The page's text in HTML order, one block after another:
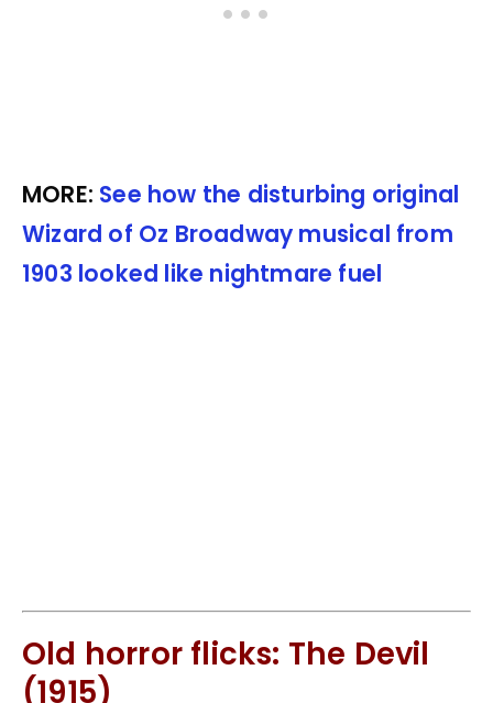
MORE: See how the disturbing original
Wizard of Oz Broadway musical from
1903 looked like nightmare fuel
Old horror flicks: The Devil
(1915)